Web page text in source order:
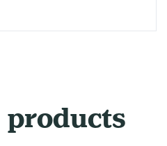
products